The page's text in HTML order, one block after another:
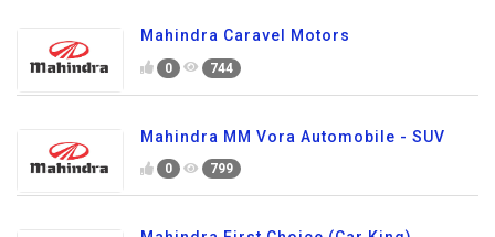
Mahindra Caravel Motors
0 744
Mahindra MM Vora Automobile - SUV
0 799